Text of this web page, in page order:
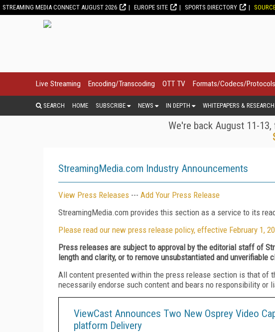
STREAMING MEDIA CONNECT AUGUST 2026 EUROPE SITE SPORTS DIRECTORY
Live Streaming Encoding/Transcoding OTT TV Formats/Codecs/Protocols
SEARCH HOME SUBSCRIBE NEWS IN DEPTH WHITEPAPERS & RESEARCH
We're back August 11-
StreamingMedia.com Industry Announcements
View Press Releases --- Add Your Press Release
StreamingMedia.com provides this section as a service to its
Please read our new press release policy, effective February 1,
Press releases are subject to approval by the editorial staff of
length and clarity, or to remove unsubstantiated and unverifiable
All content presented within the press release section is that of
necessarily endorse such content and bears no responsibility or
ViewCast Announces Two New Osprey Video
platform Delivery